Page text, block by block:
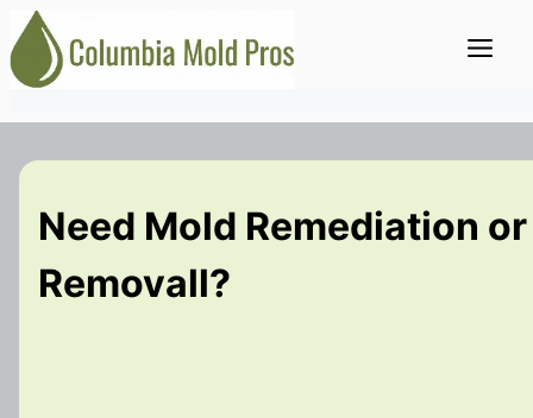
Skip
to
content
Need Mold Remediation or
Removall?